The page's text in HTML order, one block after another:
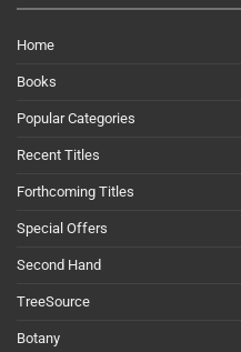
Home
Books
Popular Categories
Recent Titles
Forthcoming Titles
Special Offers
Second Hand
TreeSource
Botany